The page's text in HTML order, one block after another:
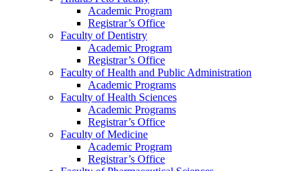
Academic Program
Registrar’s Office
Faculty of Dentistry
Academic Program
Registrar’s Office
Faculty of Health and Public Administration
Academic Programs
Faculty of Health Sciences
Academic Programs
Registrar’s Office
Faculty of Medicine
Academic Program
Registrar’s Office